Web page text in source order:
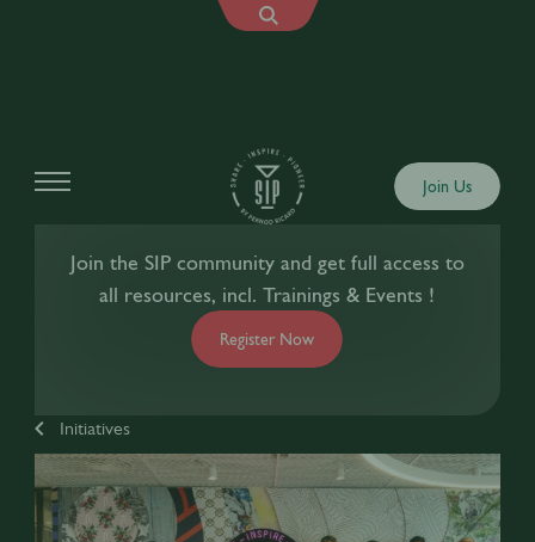
Join Us
Join the SIP community and get full access to
all resources, incl. Trainings & Events !
Register Now
Initiatives